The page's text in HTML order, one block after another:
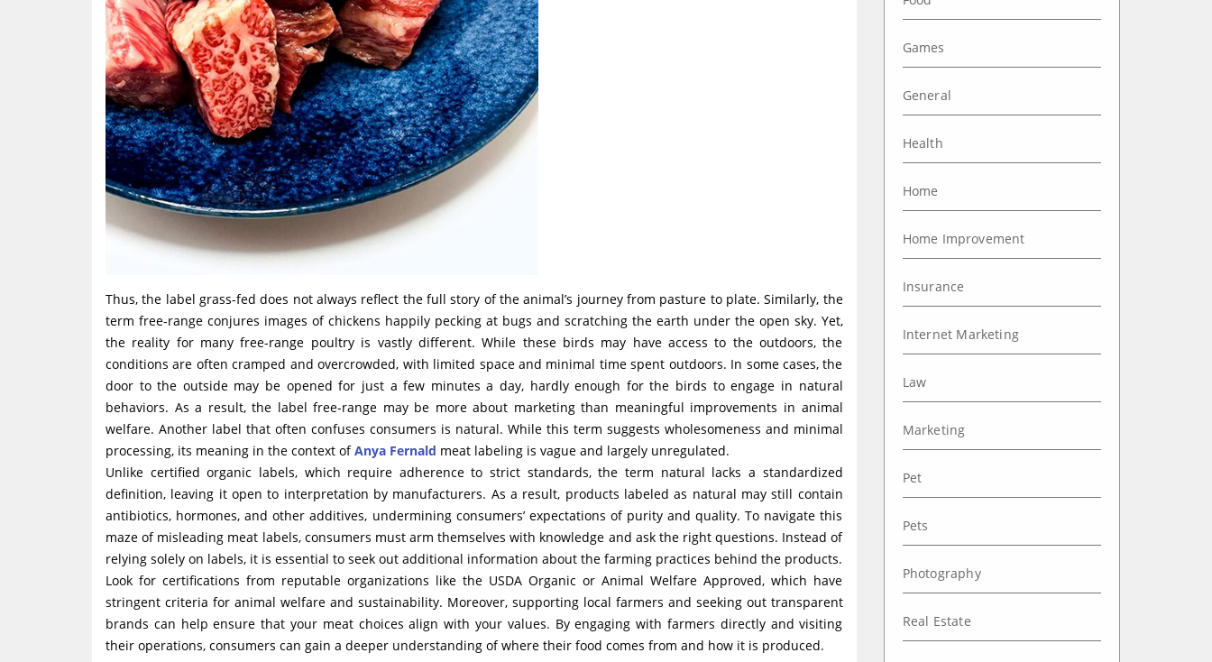
Thus, the label grass-fed does not always reflect the full story of the animal’s journey from pasture to plate. Similarly, the
term free-range conjures images of chickens happily pecking at bugs and scratching the earth under the open sky. Yet,
the reality for many free-range poultry is vastly different. While these birds may have access to the outdoors, the
conditions are often cramped and overcrowded, with limited space and minimal time spent outdoors. In some cases, the
door to the outside may be opened for just a few minutes a day, hardly enough for the birds to engage in natural
behaviors. As a result, the label free-range may be more about marketing than meaningful improvements in animal
welfare. Another label that often confuses consumers is natural. While this term suggests wholesomeness and minimal
processing, its meaning in the context of Anya Fernald meat labeling is vague and largely unregulated.
Unlike certified organic labels, which require adherence to strict standards, the term natural lacks a standardized
definition, leaving it open to interpretation by manufacturers. As a result, products labeled as natural may still contain
antibiotics, hormones, and other additives, undermining consumers’ expectations of purity and quality. To navigate this
maze of misleading meat labels, consumers must arm themselves with knowledge and ask the right questions. Instead of
relying solely on labels, it is essential to seek out additional information about the farming practices behind the products.
Look for certifications from reputable organizations like the USDA Organic or Animal Welfare Approved, which have
stringent criteria for animal welfare and sustainability. Moreover, supporting local farmers and seeking out transparent
brands can help ensure that your meat choices align with your values. By engaging with farmers directly and visiting
their operations, consumers can gain a deeper understanding of where their food comes from and how it is produced.
Games
General
Health
Home
Home Improvement
Insurance
Internet Marketing
Law
Marketing
Pet
Pets
Photography
Real Estate